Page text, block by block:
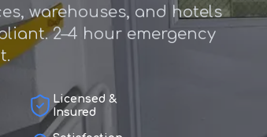
warehouses, and hotels
2–4 hour emergency
Licensed &
Insured